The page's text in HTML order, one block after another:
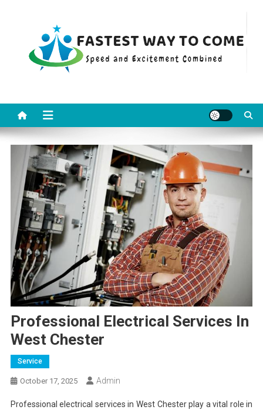
Professional Electrical Services In
West Chester
Service
October 17, 2025 Admin
Professional electrical services in West Chester play a vital role in